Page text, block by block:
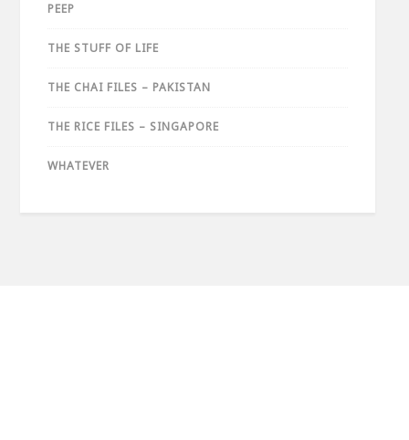
PEEP
THE STUFF OF LIFE
THE CHAI FILES – PAKISTAN
THE RICE FILES – SINGAPORE
WHATEVER